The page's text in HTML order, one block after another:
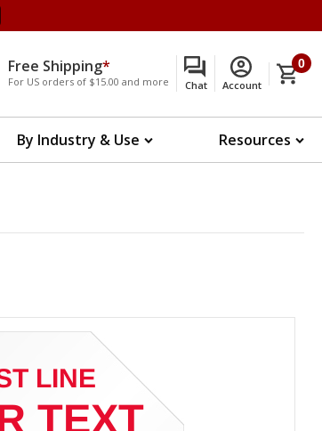
Free Shipping*
For US orders of $15.00 and more Chat Account
0
By Industry & Use Resources